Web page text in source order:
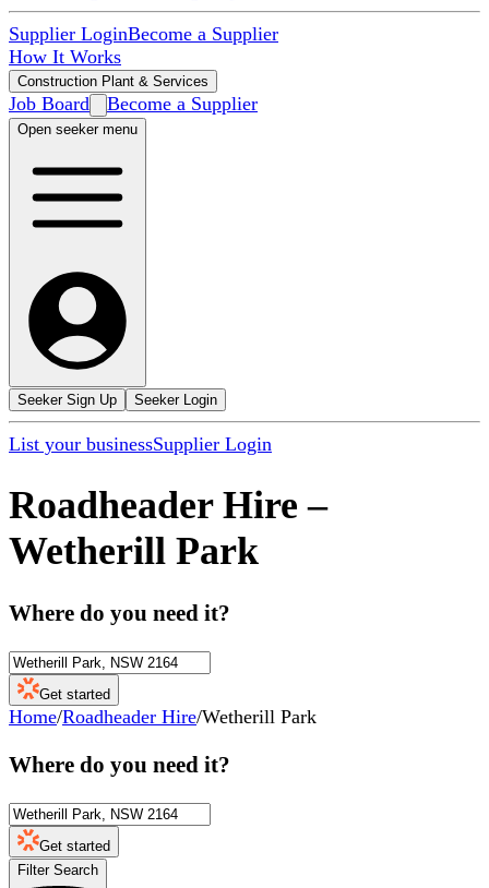
Supplier LoginBecome a Supplier
How It Works
Construction Plant & Services
Job Board Become a Supplier
Open seeker menu
Seeker Sign Up Seeker Login
List your businessSupplier Login
Roadheader Hire –
Wetherill Park
Where do you need it?
Get started
Home/Roadheader Hire/Wetherill Park
Where do you need it?
Get started
Filter Search